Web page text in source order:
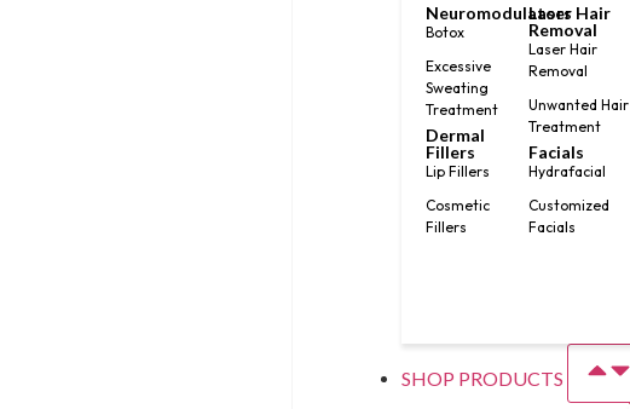
Neuromodulators
Botox
Excessive
Sweating
Treatment
Dermal
Fillers
Lip Fillers
Cosmetic
Fillers
Laser Hair
Removal
Laser Hair
Removal
Unwanted Hair
Treatment
Facials
Hydrafacial
Customized
Facials
SHOP PRODUCTS